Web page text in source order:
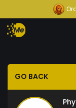
GO BACK